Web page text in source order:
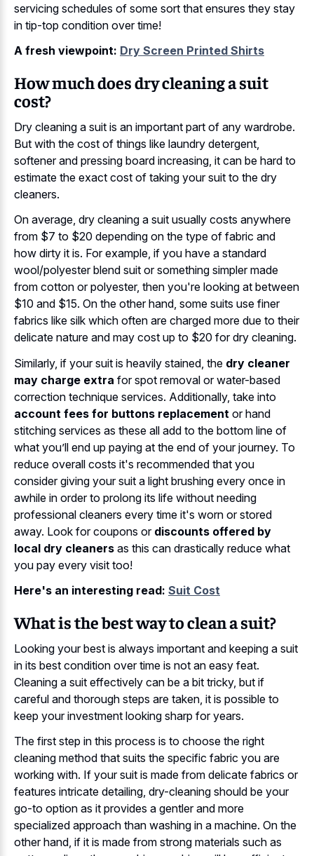
servicing schedules of some sort that ensures they stay
in tip-top condition over time!
A fresh viewpoint: Dry Screen Printed Shirts
How much does dry cleaning a suit
cost?
Dry cleaning a suit is an important part of any wardrobe.
But with the cost of things like laundry detergent,
softener and pressing board increasing, it can be hard to
estimate the exact cost of taking your suit to the dry
cleaners.
On average, dry cleaning a suit usually costs anywhere
from $7 to $20 depending on the type of fabric and
how dirty it is. For example, if you have a standard
wool/polyester blend suit or something simpler made
from cotton or polyester, then you're looking at between
$10 and $15. On the other hand, some suits use finer
fabrics like silk which often are charged more due to their
delicate nature and may cost up to $20 for dry cleaning.
Similarly, if your suit is heavily stained, the dry cleaner
may charge extra for spot removal or water-based
correction technique services. Additionally, take into
account fees for buttons replacement or hand
stitching services as these all add to the bottom line of
what you’ll end up paying at the end of your journey. To
reduce overall costs it's recommended that you
consider giving your suit a light brushing every once in
awhile in order to prolong its life without needing
professional cleaners every time it's worn or stored
away. Look for coupons or discounts offered by
local dry cleaners as this can drastically reduce what
you pay every visit too!
Here's an interesting read: Suit Cost
What is the best way to clean a suit?
Looking your best is always important and keeping a suit
in its best condition over time is not an easy feat.
Cleaning a suit effectively can be a bit tricky, but if
careful and thorough steps are taken, it is possible to
keep your investment looking sharp for years.
The first step in this process is to choose the right
cleaning method that suits the specific fabric you are
working with. If your suit is made from delicate fabrics or
features intricate detailing, dry-cleaning should be your
go-to option as it provides a gentler and more
specialized approach than washing in a machine. On the
other hand, if it is made from strong materials such as